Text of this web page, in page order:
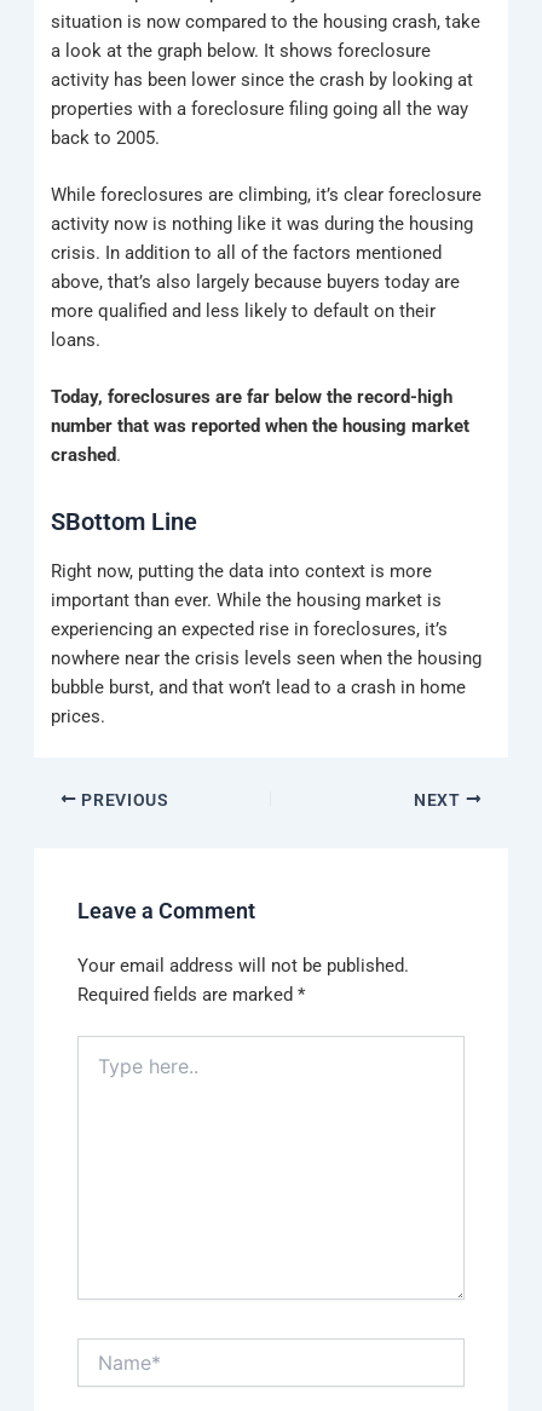
situation is now compared to the housing crash, take
a look at the graph below. It shows foreclosure
activity has been lower since the crash by looking at
properties with a foreclosure filing going all the way
back to 2005.
While foreclosures are climbing, it’s clear foreclosure
activity now is nothing like it was during the housing
crisis. In addition to all of the factors mentioned
above, that’s also largely because buyers today are
more qualified and less likely to default on their
loans.
Today, foreclosures are far below the record-high
number that was reported when the housing market
crashed.
SBottom Line
Right now, putting the data into context is more
important than ever. While the housing market is
experiencing an expected rise in foreclosures, it’s
nowhere near the crisis levels seen when the housing
bubble burst, and that won’t lead to a crash in home
prices.
PREVIOUS NEXT
Leave a Comment
Your email address will not be published.
Required fields are marked*
here..